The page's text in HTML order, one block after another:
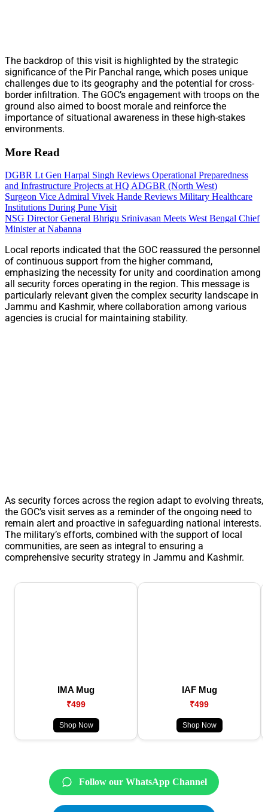
The backdrop of this visit is highlighted by the strategic
significance of the Pir Panchal range, which poses unique
challenges due to its geography and the potential for cross-
border infiltration. The GOC’s engagement with troops on the
ground also aimed to boost morale and reinforce the
importance of situational awareness in these high-stakes
environments.
More Read
DGBR Lt Gen Harpal Singh Reviews Operational Preparedness
and Infrastructure Projects at HQ ADGBR (North West)
Surgeon Vice Admiral Vivek Hande Reviews Military Healthcare
Institutions During Pune Visit
NSG Director General Bhrigu Srinivasan Meets West Bengal Chief
Minister at Nabanna
Local reports indicated that the GOC reassured the personnel
of continuous support from the higher command,
emphasizing the necessity for unity and coordination among
all security forces operating in the region. This message is
particularly relevant given the complex security landscape in
Jammu and Kashmir, where collaboration among various
agencies is crucial for maintaining stability.
As security forces across the region adapt to evolving threats,
the GOC’s visit serves as a reminder of the ongoing need to
remain alert and proactive in safeguarding national interests.
The military’s efforts, combined with the support of local
communities, are seen as integral to ensuring a
comprehensive security strategy in Jammu and Kashmir.
IMA Mug
₹499
Shop Now
IAF Mug
₹499
Shop Now
Follow our WhatsApp Channel